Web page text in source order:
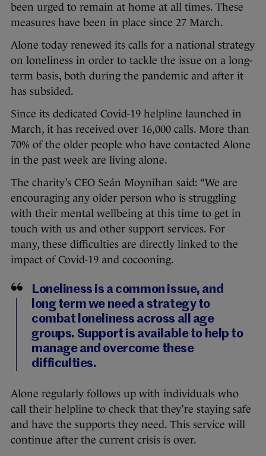
been urged to remain at home at all times. These
measures have been in place since 27 March.
Alone today renewed its calls for a national strategy
on loneliness in order to tackle the issue on a long-
term basis, both during the pandemic and after it
has subsided.
Since its dedicated Covid-19 helpline launched in
March, it has received over 16,000 calls. More than
70% of the older people who have contacted Alone
in the past week are living alone.
The charity’s CEO Seán Moynihan said: “We are
encouraging any older person who is struggling
with their mental wellbeing at this time to get in
touch with us and other support services. For
many, these difficulties are directly linked to the
impact of Covid-19 and cocooning.
Loneliness is a common issue, and
long term we need a strategy to
combat loneliness across all age
groups. Support is available to help to
manage and overcome these
difficulties.
Alone regularly follows up with individuals who
call their helpline to check that they’re staying safe
and have the supports they need. This service will
continue after the current crisis is over.